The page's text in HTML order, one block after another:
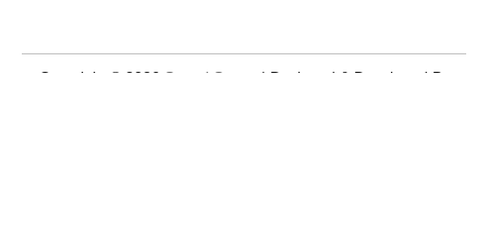
Copyright © 2026 Sound Space
| Designed & Developed By